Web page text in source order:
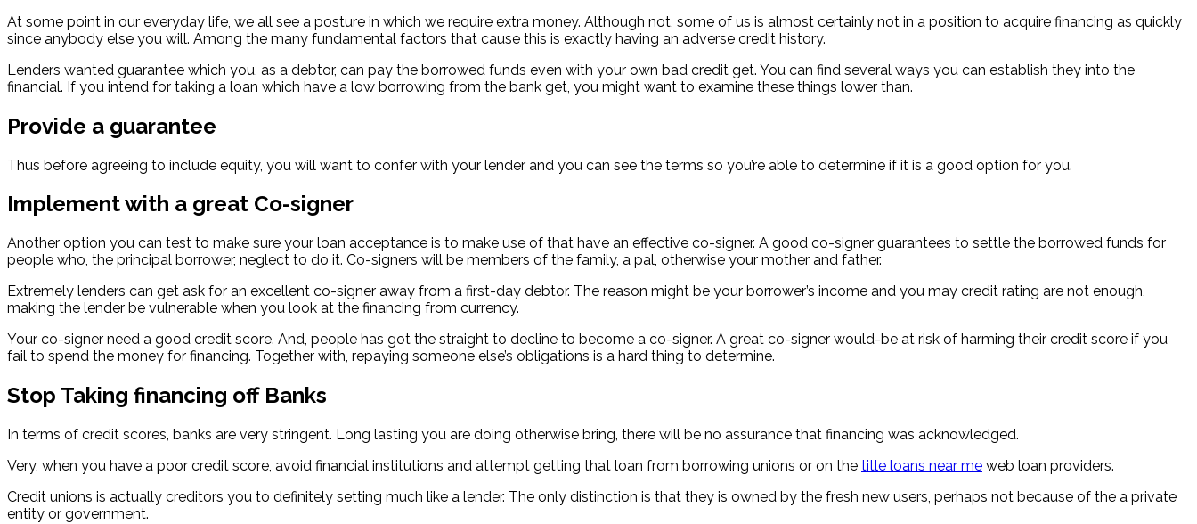
At some point in our everyday life, we all see a posture in which we require extra money. Although not, some of us is almost certainly not in a position to acquire financing as quickly
since anybody else you will. Among the many fundamental factors that cause this is exactly having an adverse credit history.
Lenders wanted guarantee which you, as a debtor, can pay the borrowed funds even with your own bad credit get. You can find several ways you can establish they into the
financial. If you intend for taking a loan which have a low borrowing from the bank get, you might want to examine these things lower than.
Provide a guarantee
Thus before agreeing to include equity, you will want to confer with your lender and you can see the terms so you’re able to determine if it is a good option for you.
Implement with a great Co-signer
Another option you can test to make sure your loan acceptance is to make use of that have an effective co-signer. A good co-signer guarantees to settle the borrowed funds for
people who, the principal borrower, neglect to do it. Co-signers will be members of the family, a pal, otherwise your mother and father.
Extremely lenders can get ask for an excellent co-signer away from a first-day debtor. The reason might be your borrower’s income and you may credit rating are not enough,
making the lender be vulnerable when you look at the financing from currency.
Your co-signer need a good credit score. And, people has got the straight to decline to become a co-signer. A great co-signer would-be at risk of harming their credit score if you
fail to spend the money for financing. Together with, repaying someone else’s obligations is a hard thing to determine.
Stop Taking financing off Banks
In terms of credit scores, banks are very stringent. Long lasting you are doing otherwise bring, there will be no assurance that financing was acknowledged.
Very, when you have a poor credit score, avoid financial institutions and attempt getting that loan from borrowing unions or on the title loans near me web loan providers.
Credit unions is actually creditors you to definitely setting much like a lender. The only distinction is that they is owned by the fresh new users, perhaps not because of the a private
entity or government.